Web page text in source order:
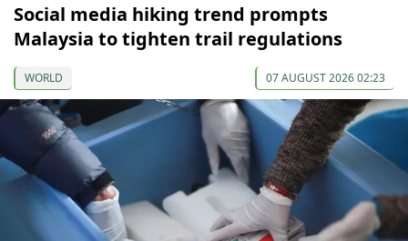
Social media hiking trend prompts
Malaysia to tighten trail regulations
WORLD 07 AUGUST 2026 02:23